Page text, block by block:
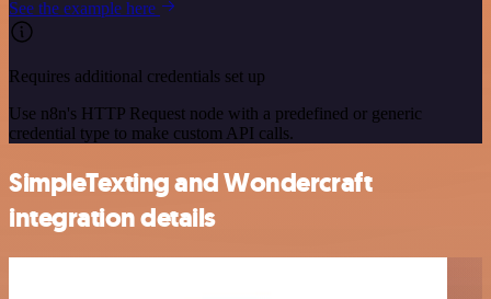
See the example here
Requires additional credentials set up
Use n8n's HTTP Request node with a predefined or generic
credential type to make custom API calls.
SimpleTexting and Wondercraft
integration details